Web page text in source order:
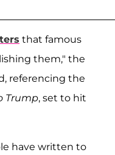
that famous
them," the
referencing the
Trump, set to hit
have written to